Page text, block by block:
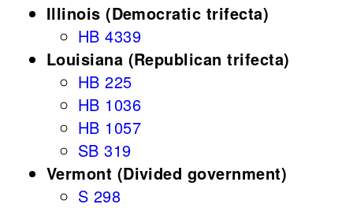
Illinois (Democratic trifecta)
HB 4339
Louisiana (Republican trifecta)
HB 225
HB 1036
HB 1057
SB 319
Vermont (Divided government)
S 298